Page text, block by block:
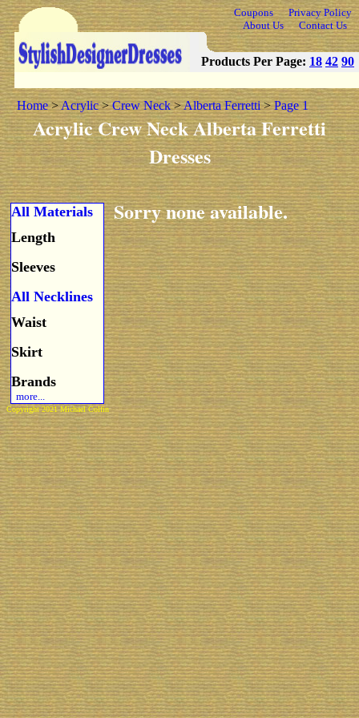
Coupons
Privacy Policy
About Us
Contact Us
Products Per Page: 18 42 90
Home>Acrylic>Crew Neck>Alberta Ferretti>Page 1
Acrylic Crew Neck Alberta Ferretti
Dresses
All Materials
Length
Sleeves
All Necklines
Waist
Skirt
Brands
more...
Sorry none available.
Copyright 2021 Michael Colfin